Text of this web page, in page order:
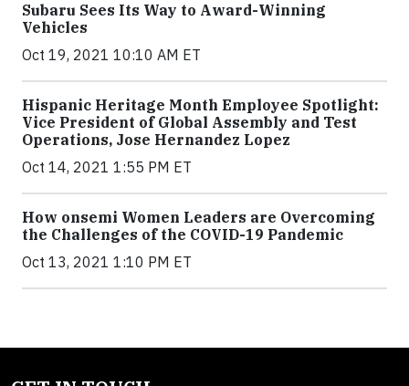
Subaru Sees Its Way to Award-Winning
Vehicles
Oct 19, 2021 10:10 AM ET
Hispanic Heritage Month Employee Spotlight:
Vice President of Global Assembly and Test
Operations, Jose Hernandez Lopez
Oct 14, 2021 1:55 PM ET
How onsemi Women Leaders are Overcoming
the Challenges of the COVID-19 Pandemic
Oct 13, 2021 1:10 PM ET